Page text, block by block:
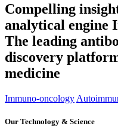
Compelling
analytical
The leading
discovery
medicine
Immuno-oncology
Our Technology & Science